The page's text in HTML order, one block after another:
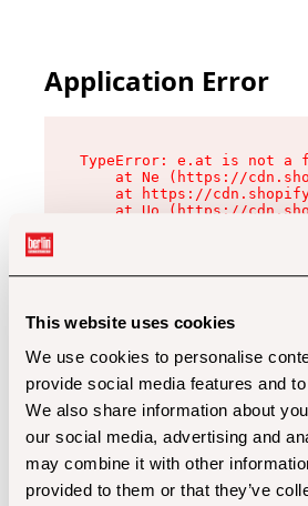
This website uses cookies
We use cookies to personalise
provide social media features and
We also share information about
our social media, advertising and
may combine it with other
provided to them or that they’ve
Application Error
TypeError: e.at is not a
at Ne (https://
at https://
at Uo (https://
at Zu (https://
at xc (https://
at Sc (https://
at Xd (https://
at gc (https://